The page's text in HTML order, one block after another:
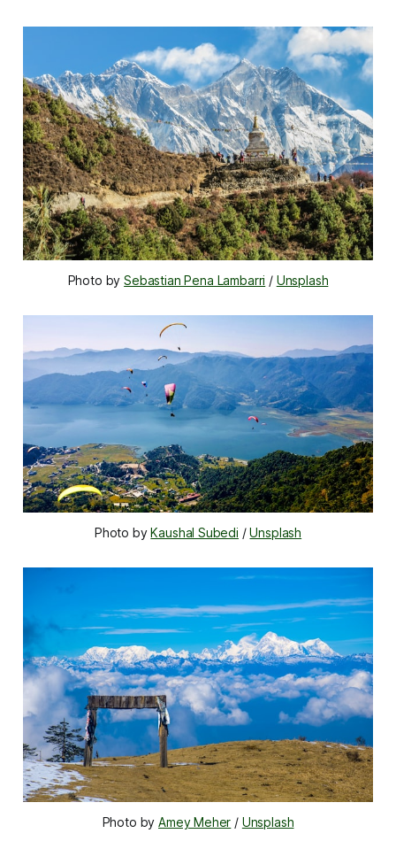
Photo by Sebastian Pena Lambarri / Unsplash
Photo by Kaushal Subedi / Unsplash
Photo by Amey Meher / Unsplash